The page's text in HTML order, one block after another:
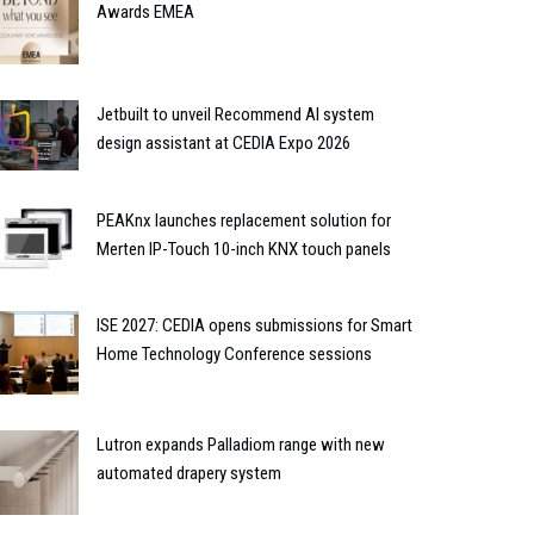
Awards EMEA
Jetbuilt to unveil Recommend AI system
design assistant at CEDIA Expo 2026
PEAKnx launches replacement solution for
Merten IP-Touch 10-inch KNX touch panels
ISE 2027: CEDIA opens submissions for Smart
Home Technology Conference sessions
Lutron expands Palladiom range with new
automated drapery system